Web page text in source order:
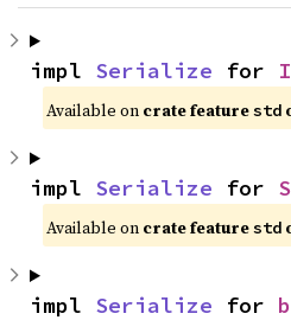
impl Serialize for
Available on crate feature std
impl Serialize for
Available on crate feature std
impl Serialize for